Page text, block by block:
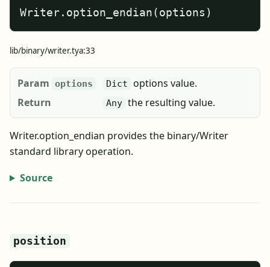
Writer.option_endian(options)
lib/binary/writer.tya:33
Param options Dict options value.
Return
Any the resulting value.
Writer.option_endian provides the binary/Writer
standard library operation.
Source
position